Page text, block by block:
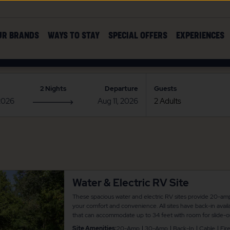
BRANDS WAYS TO STAY SPECIAL OFFERS EXPERIENCES
2 Nights Departure Guests
Water & Electric RV Site
These spacious water and electric RV sites provide 20-
your comfort and convenience. All sites have back-in
that can accommodate up to 34 feet with room for slide-
picnic table and fire pit for your outdoor enjoyment. There